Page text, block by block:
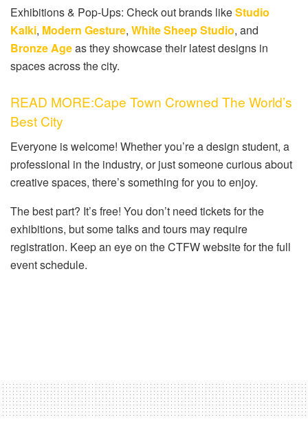
Exhibitions & Pop-Ups: Check out brands likeStudio
Kalki, Modern Gesture, White Sheep Studio, and
Bronze Ageas they showcase their latest designs in
spaces across the city.
READ MORE:Cape Town Crowned The World’s
Best City
Everyone is welcome! Whether you’re a design student, a
professional in the industry, or just someone curious about
creative spaces, there’s something for you to enjoy.
The best part? It’s free! You don’t need tickets for the
exhibitions, but some talks and tours may require
registration. Keep an eye on the CTFW website for the full
event schedule.